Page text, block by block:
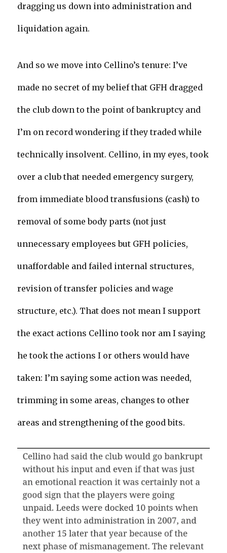
dragging us down into administration and
liquidation again.
And so we move into Cellino’s tenure: I’ve
made no secret of my belief that GFH dragged
the club down to the point of bankruptcy and
I’m on record wondering if they traded while
technically insolvent. Cellino, in my eyes, took
over a club that needed emergency surgery,
from immediate blood transfusions (cash) to
removal of some body parts (not just
unnecessary employees but GFH policies,
unaffordable and failed internal structures,
revision of transfer policies and wage
structure, etc.). That does not mean I support
the exact actions Cellino took nor am I saying
he took the actions I or others would have
taken: I’m saying some action was needed,
trimming in some areas, changes to other
areas and strengthening of the good bits.